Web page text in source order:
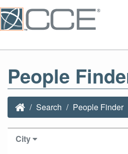
People
Search People Finder
City